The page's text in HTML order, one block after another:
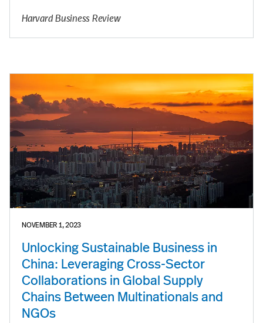
Harvard Business Review
NOVEMBER 1, 2023
Unlocking Sustainable Business in
China: Leveraging Cross-Sector
Collaborations in Global Supply
Chains Between Multinationals and
NGOs